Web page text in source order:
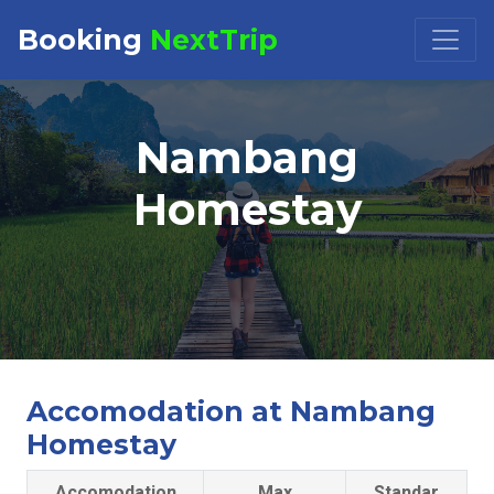
Booking NextTrip
Booking Request at
Select Property
Check in Check out
Nambang
Homestay
Accomodation at Nambang
Homestay